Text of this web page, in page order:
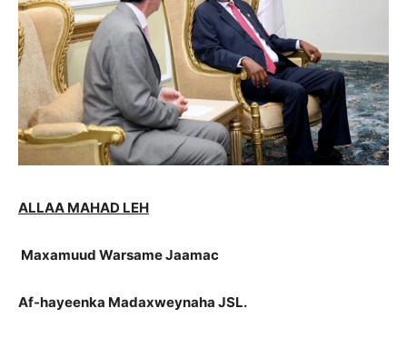
ALLAA MAHAD LEH
Maxamuud Warsame Jaamac
Af-hayeenka Madaxweynaha JSL.